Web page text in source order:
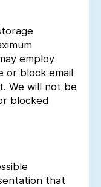
employ
or block email
We will not be
blocked
that